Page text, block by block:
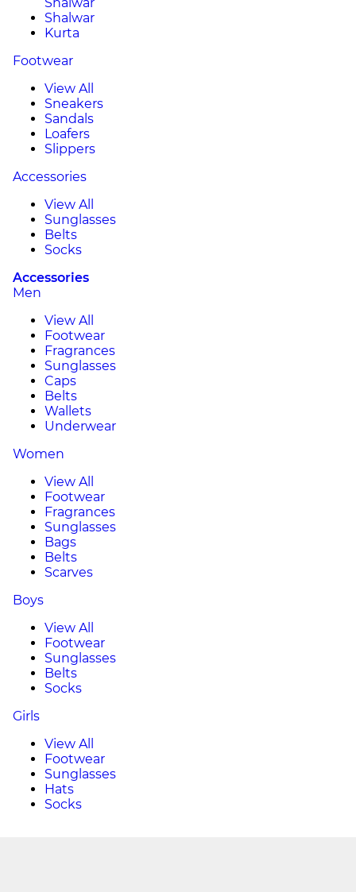
Shalwar
Kurta
Footwear
View All
Sneakers
Sandals
Loafers
Slippers
Accessories
View All
Sunglasses
Belts
Socks
Accessories
Men
View All
Footwear
Fragrances
Sunglasses
Caps
Belts
Wallets
Underwear
Women
View All
Footwear
Fragrances
Sunglasses
Bags
Belts
Scarves
Boys
View All
Footwear
Sunglasses
Belts
Socks
Girls
View All
Footwear
Sunglasses
Hats
Socks